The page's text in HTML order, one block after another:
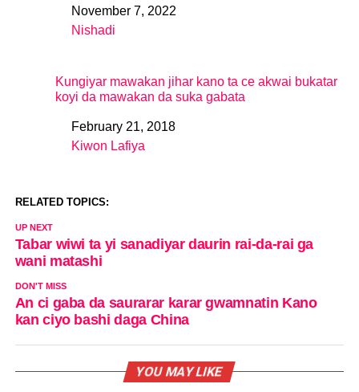
DateNovember 7, 2022
In relation to
Nishadi
Kungiyar mawakan jihar kano ta ce akwai bukatar
koyi da mawakan da suka gabata
DateFebruary 21, 2018
In relation to
Kiwon Lafiya
RELATED TOPICS:
UP NEXT
Tabar wiwi ta yi sanadiyar daurin rai-da-rai ga
wani matashi
DON'T MISS
An ci gaba da saurarar karar gwamnatin Kano
kan ciyo bashi daga China
YOU MAY LIKE